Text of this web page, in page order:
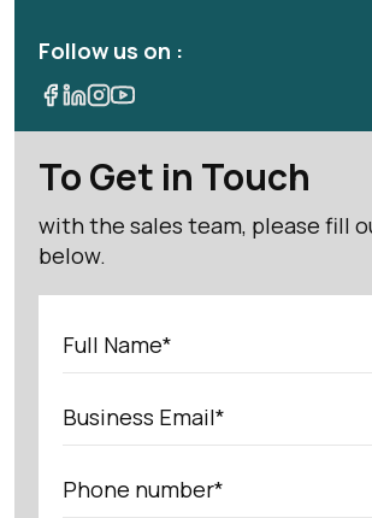
Follow us on :
To Get in Touch
with the sales team, please fill
below.